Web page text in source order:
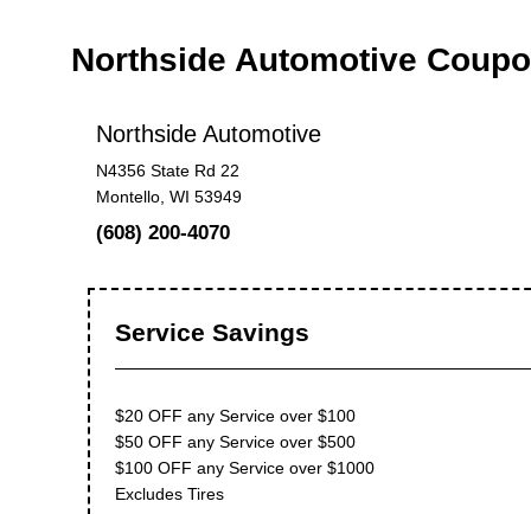
Northside Automotive
Northside Automotive
N4356 State Rd 22
Montello, WI 53949
(608) 200-4070
Service Savings
$20 OFF any Service over $100
$50 OFF any Service over $500
$100 OFF any Service over $1000
Excludes Tires